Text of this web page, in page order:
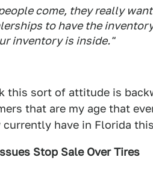
come, they really
to have the
inventory is inside."
this sort of attitude is
that are my age that
have in Florida
Stop Sale Over Tires